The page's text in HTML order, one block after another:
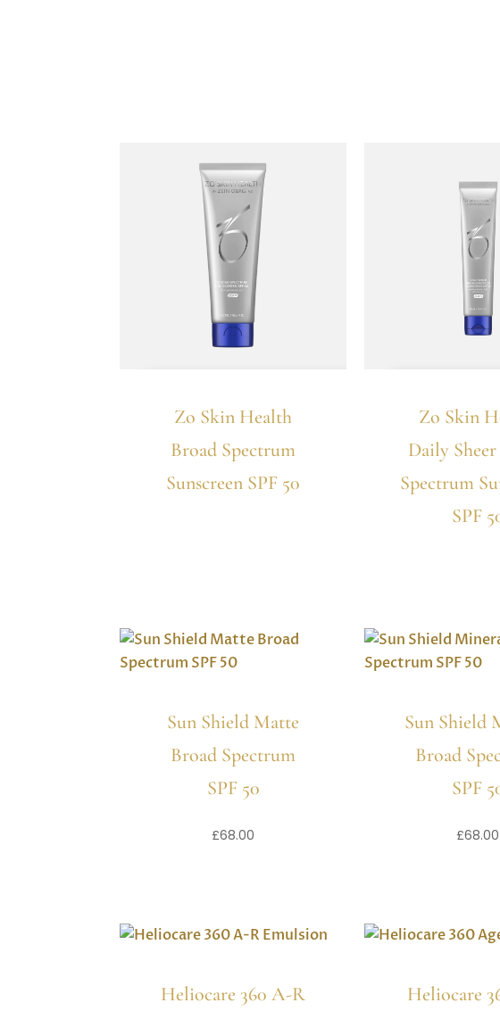
Zo Skin Health
Broad Spectrum
Sunscreen SPF 50
Zo Skin
Daily
Spectrum
SPF
Sun Shield Matte
Broad Spectrum
SPF 50
£68.00
Sun Shield
Broad
SPF
£68.00
Heliocare 360 A-R
Heliocare